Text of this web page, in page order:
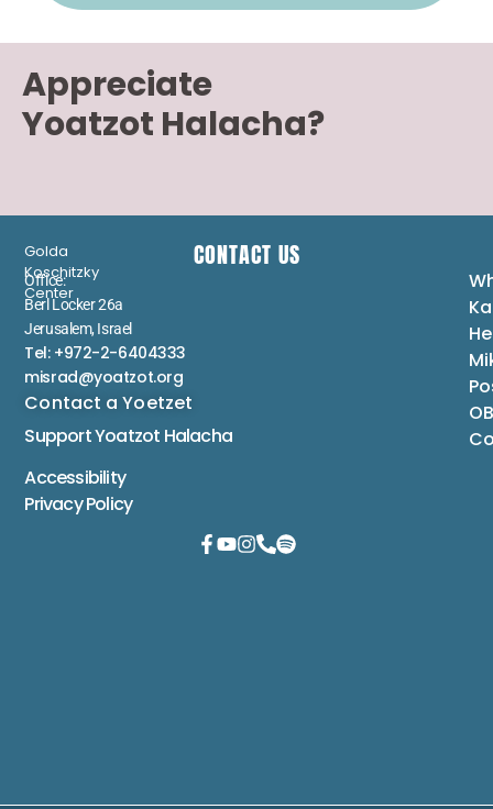
Appreciate
Yoatzot Halacha?
Golda
Koschitzky
Center
CONTACT US
Office:
Berl Locker 26a
Jerusalem, Israel
Tel: +972-2-6404333
misrad@yoatzot.org
Contact a Yoetzet
Support Yoatzot Halacha
Accessibility
Privacy Policy